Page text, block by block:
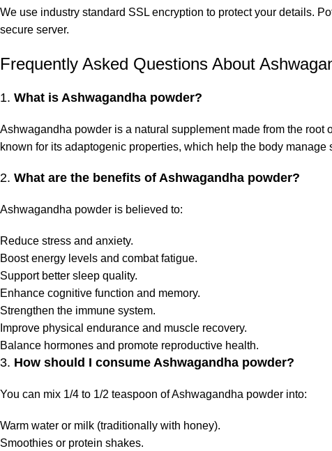
We use industry standard SSL encryption to protect your details.
secure server.
Frequently Asked Questions About
1. What is Ashwagandha powder?
Ashwagandha powder is a natural supplement made from the root
known for its adaptogenic properties, which help the body
2. What are the benefits of Ashwagandha powder?
Ashwagandha powder is believed to:
Reduce stress and anxiety.
Boost energy levels and combat fatigue.
Support better sleep quality.
Enhance cognitive function and memory.
Strengthen the immune system.
Improve physical endurance and muscle recovery.
Balance hormones and promote reproductive health.
3. How should I consume Ashwagandha powder?
You can mix 1/4 to 1/2 teaspoon of Ashwagandha powder into:
Warm water or milk (traditionally with honey).
Smoothies or protein shakes.